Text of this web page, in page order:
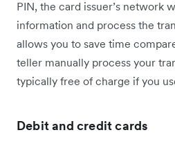
PIN, the card issuer’s network
information and process the
allows you to save time
teller manually process your
typically free of charge if you
Debit and credit cards